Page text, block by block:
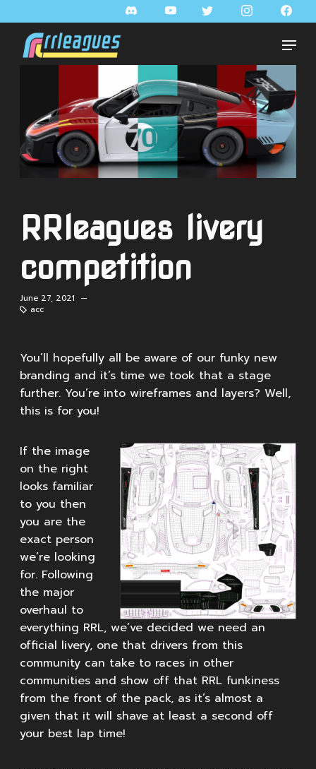
RRleagues livery
competition
June 27, 2021 —
acc
You’ll hopefully all be aware of our funky new
branding and it’s time we took that a stage
further. You’re into wireframes and layers? Well,
this is for you!
If the image
on the right
looks familiar
to you then
you are the
exact person
we’re looking
for. Following
the major
overhaul to
everything RRL, we’ve decided we need an
official livery, one that drivers from this
community can take to races in other
communities and show off that RRL funkiness
from the front of the pack, as it’s almost a
given that it will shave at least a second off
your best lap time!